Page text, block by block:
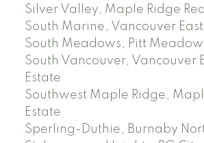
Silver Valley, Maple Ridge
South Marine, Vancouver East
South Meadows, Pitt
South Vancouver, Vancouver
Estate
Southwest Maple Ridge,
Estate
Sperling-Duthie, Burnaby